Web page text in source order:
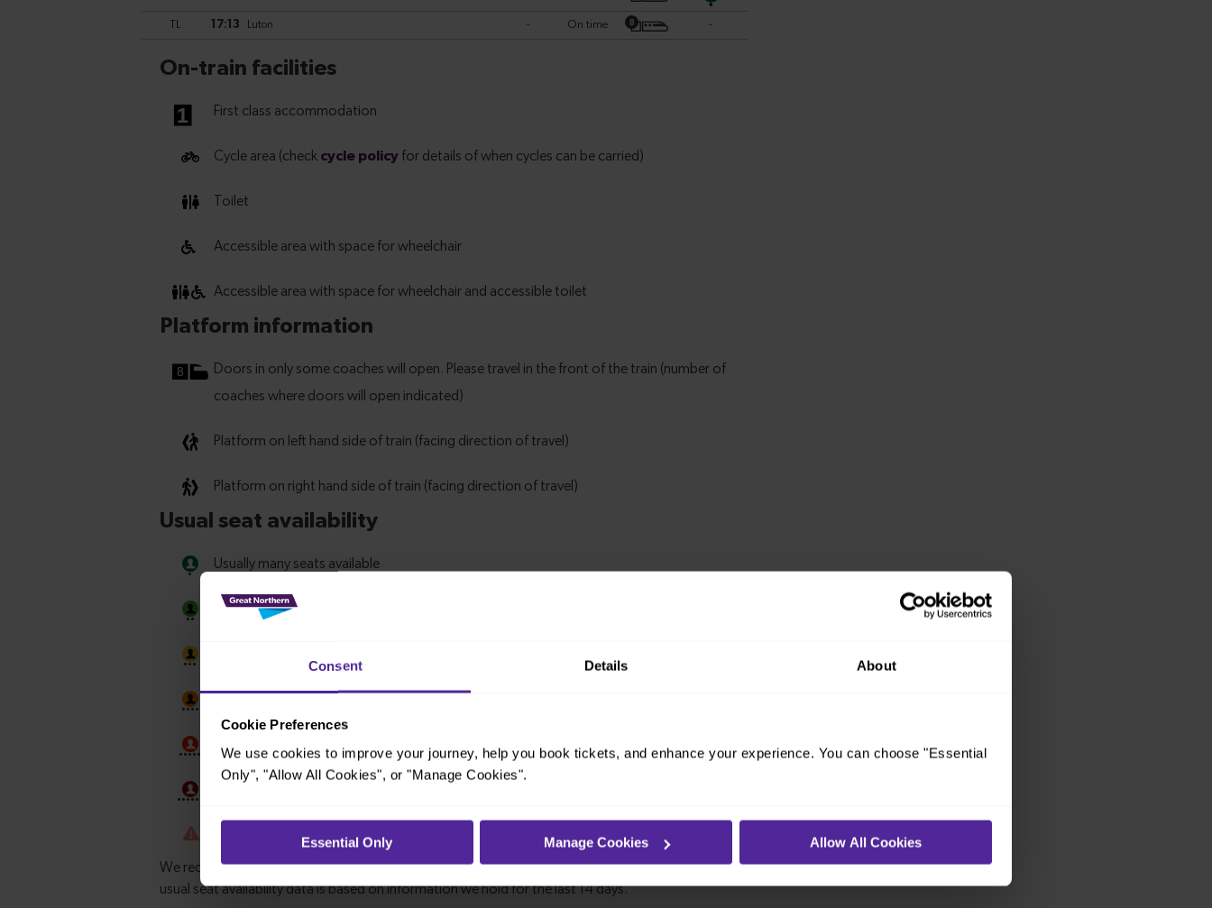
Consent Details About
Cookie Preferences
We use cookies to improve your journey, help you book tickets, and enhance your experience. You can choose "Essential
Only", "Allow All Cookies", or "Manage Cookies".
Essential Only Manage Cookies Allow All Cookies